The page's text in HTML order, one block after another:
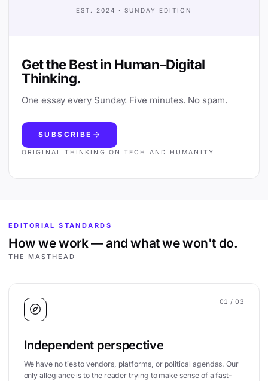
EST. 2024 · SUNDAY EDITION
Get the Best in Human–Digital
Thinking.
One essay every Sunday. Five minutes. No spam.
SUBSCRIBE
ORIGINAL THINKING ON TECH AND HUMANITY
EDITORIAL STANDARDS
How we work — and what we won't do.
THE MASTHEAD
01 / 03
Independent perspective
We have no ties to vendors, platforms, or political agendas. Our
only allegiance is to the reader trying to make sense of a fast-